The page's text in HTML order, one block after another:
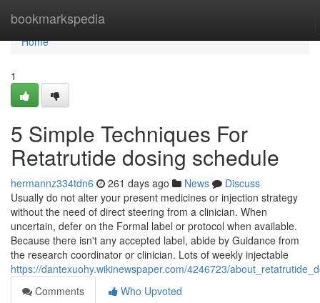
bookmarkspedia
Home
Home
1
5 Simple Techniques For
Retatrutide dosing schedule
hermannz334tdn6 261 days ago News
Discuss
Usually do not alter your present medicines or injection strategy
without the need of direct steering from a clinician. When
uncertain, defer on the Formal label or protocol when available.
Because there isn't any accepted label, abide by Guidance from
the research coordinator or clinician. Lots of weekly injectable
https://dantexuohy.wikinewspaper.com/4246723/
Comments
Who Upvoted